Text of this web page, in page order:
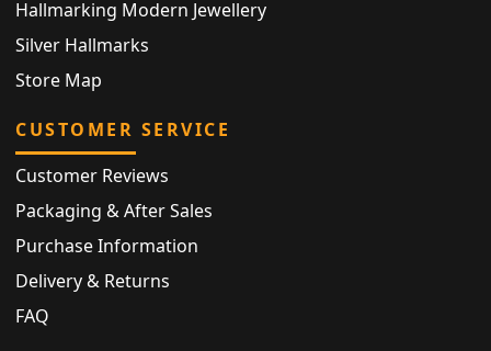
Hallmarking Modern Jewellery
Silver Hallmarks
Store Map
CUSTOMER SERVICE
Customer Reviews
Packaging & After Sales
Purchase Information
Delivery & Returns
FAQ